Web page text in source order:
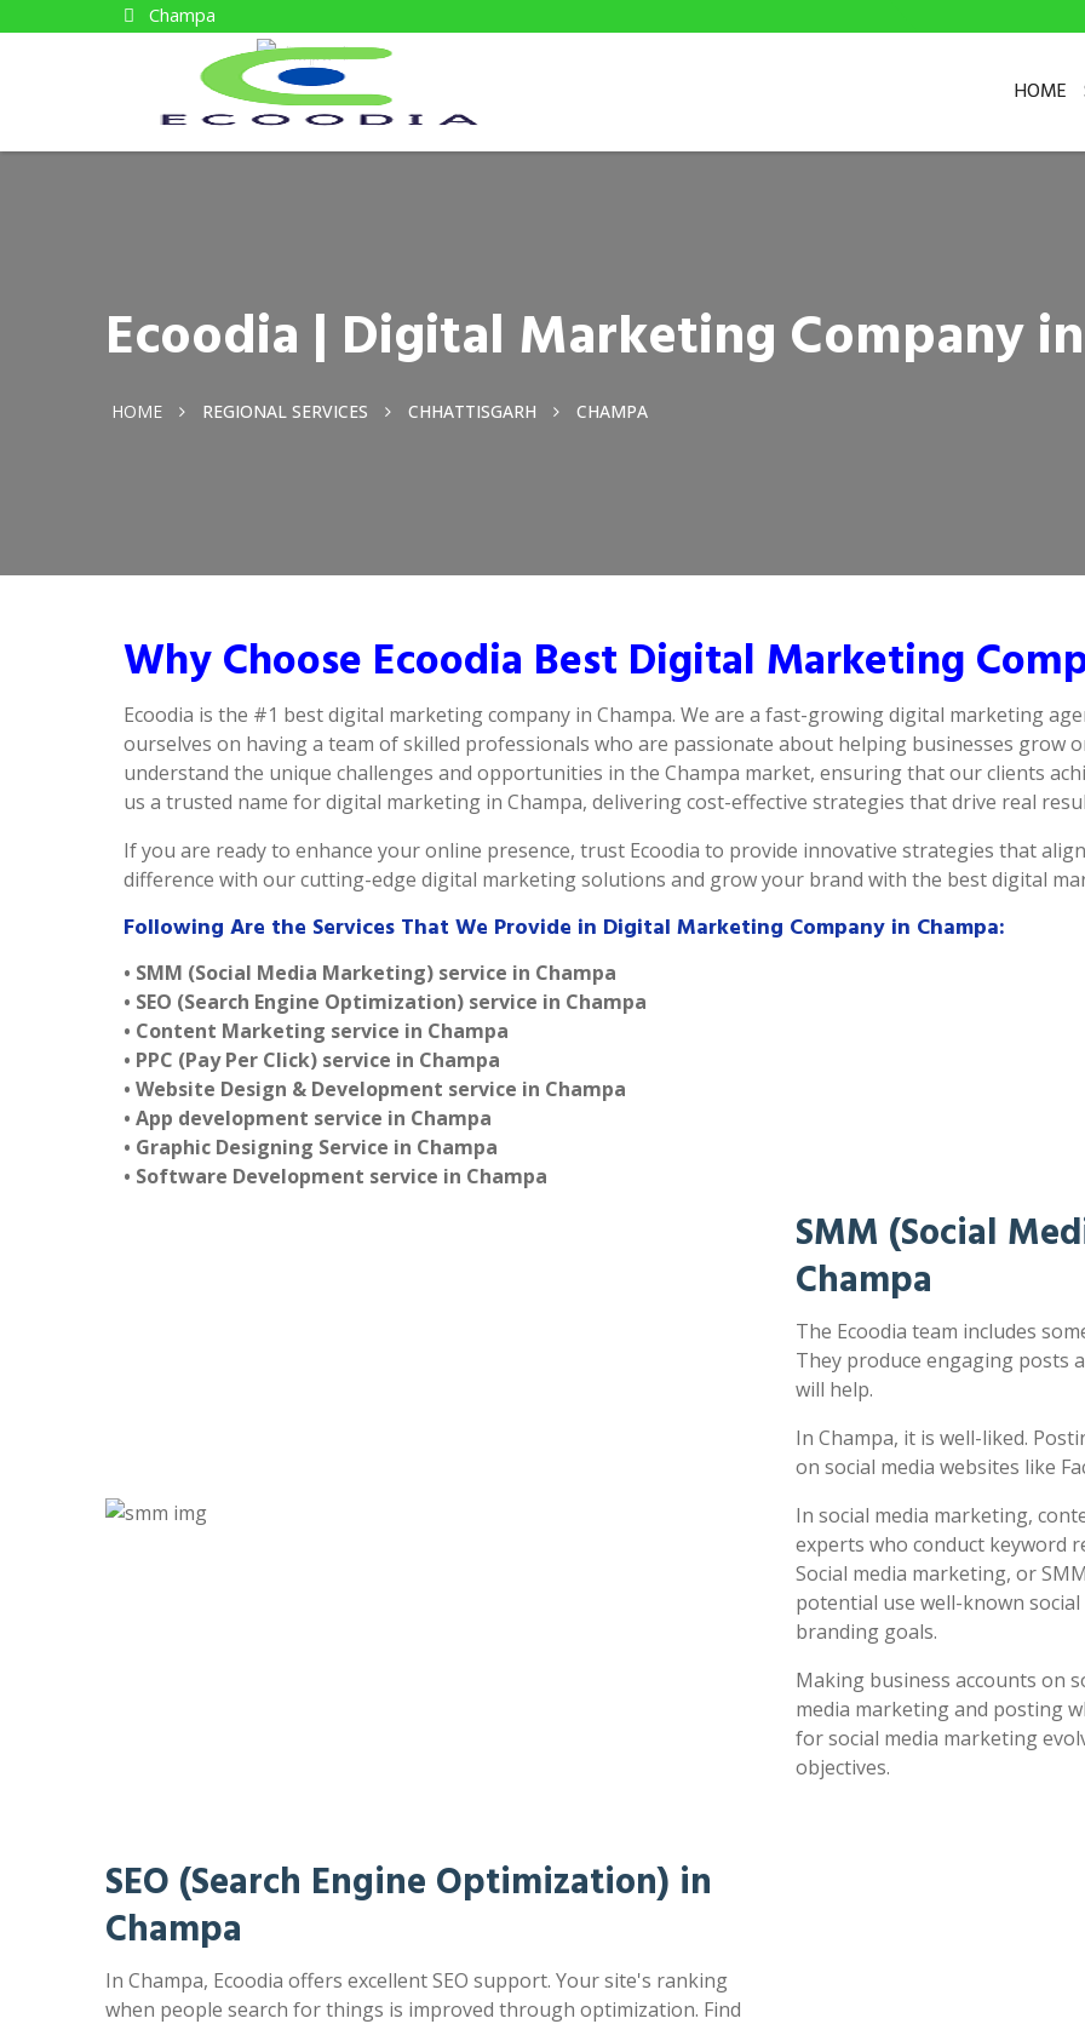
Champa
HOME
Ecoodia | Digital Marketing Company
HOME REGIONAL SERVICES CHHATTISGARH CHAMPA
Why Choose Ecoodia Best Digital Marketing
Ecoodia is the #1 best digital marketing company in Champa. We are a fast-growing digital marketing
ourselves on having a team of skilled professionals who are passionate about helping businesses grow
understand the unique challenges and opportunities in the Champa market, ensuring that our clients
us a trusted name for digital marketing in Champa, delivering cost-effective strategies that drive real
If you are ready to enhance your online presence, trust Ecoodia to provide innovative strategies that
difference with our cutting-edge digital marketing solutions and grow your brand with the best digital
Following Are the Services That We Provide in Digital Marketing Company in Champa:
• SMM (Social Media Marketing) service in Champa
• SEO (Search Engine Optimization) service in Champa
• Content Marketing service in Champa
• PPC (Pay Per Click) service in Champa
• Website Design & Development service in Champa
• App development service in Champa
• Graphic Designing Service in Champa
• Software Development service in Champa
SMM (Social
Champa
The Ecoodia team includes
They produce engaging posts
will help.
In Champa, it is well-liked.
on social media websites like
In social media marketing,
experts who conduct keyword
Social media marketing, or
potential use well-known
branding goals.
Making business accounts on
media marketing and posting
for social media marketing
objectives.
SEO (Search Engine Optimization) in
Champa
In Champa, Ecoodia offers excellent SEO support. Your site's ranking
when people search for things is improved through optimization. Find